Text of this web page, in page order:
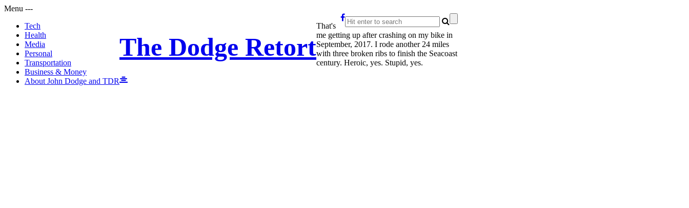
Menu ---
Tech
Health
Media
Personal
Transportation
Business & Money
About John Dodge and TDR
The Dodge Retort
That's
me getting up after crashing on my bike in
September, 2017. I rode another 24 miles
with three broken ribs to finish the Seacoast
century. Heroic, yes. Stupid, yes.